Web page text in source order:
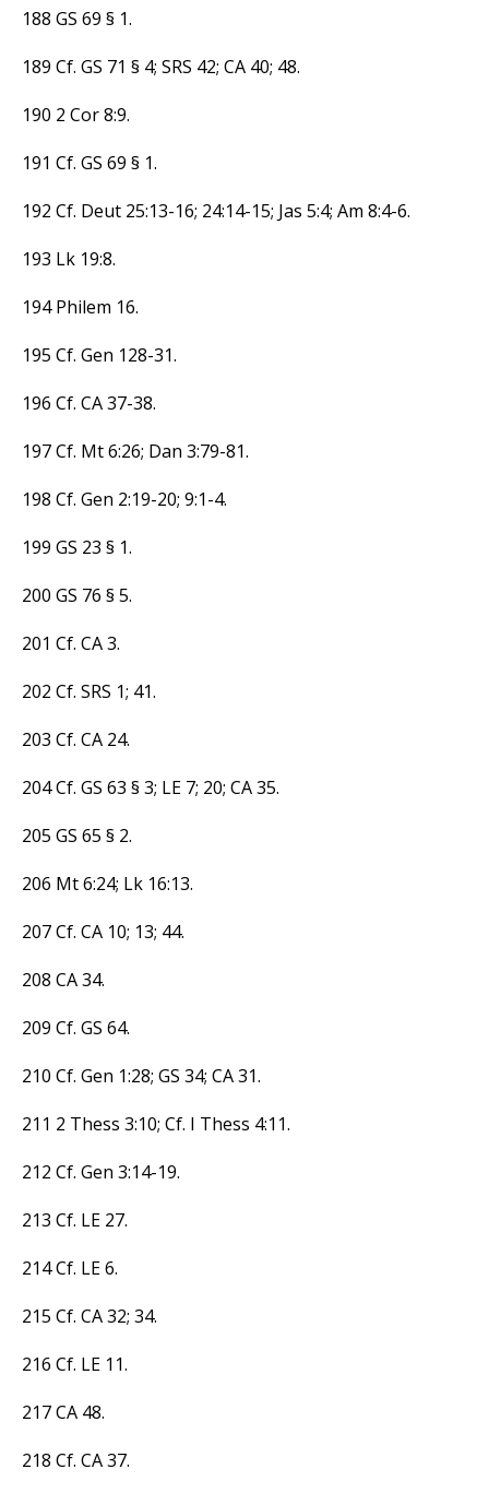
188 GS 69 § 1.
189 Cf. GS 71 § 4; SRS 42; CA 40; 48.
190 2 Cor 8:9.
191 Cf. GS 69 § 1.
192 Cf. Deut 25:13-16; 24:14-15; Jas 5:4; Am 8:4-6.
193 Lk 19:8.
194 Philem 16.
195 Cf. Gen 128-31.
196 Cf. CA 37-38.
197 Cf. Mt 6:26; Dan 3:79-81.
198 Cf. Gen 2:19-20; 9:1-4.
199 GS 23 § 1.
200 GS 76 § 5.
201 Cf. CA 3.
202 Cf. SRS 1; 41.
203 Cf. CA 24.
204 Cf. GS 63 § 3; LE 7; 20; CA 35.
205 GS 65 § 2.
206 Mt 6:24; Lk 16:13.
207 Cf. CA 10; 13; 44.
208 CA 34.
209 Cf. GS 64.
210 Cf. Gen 1:28; GS 34; CA 31.
211 2 Thess 3:10; Cf. I Thess 4:11.
212 Cf. Gen 3:14-19.
213 Cf. LE 27.
214 Cf. LE 6.
215 Cf. CA 32; 34.
216 Cf. LE 11.
217 CA 48.
218 Cf. CA 37.